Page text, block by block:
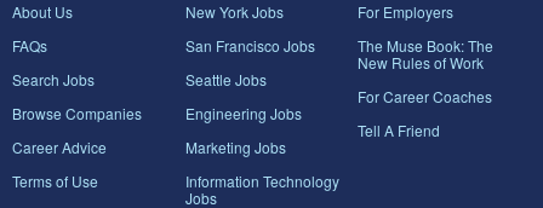
About Us
FAQs
Search Jobs
Browse Companies
Career Advice
Terms of Use
New York Jobs
San Francisco Jobs
Seattle Jobs
Engineering Jobs
Marketing Jobs
Information Technology
Jobs
For Employers
The Muse Book: The
New Rules of Work
For Career Coaches
Tell A Friend